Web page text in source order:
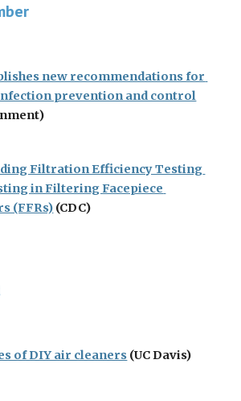
new recommendations for
infection prevention and control
Filtration Efficiency Testing
in Filtering Facepiece
(FFRs) (CDC)
of DIY air cleaners (UC Davis)